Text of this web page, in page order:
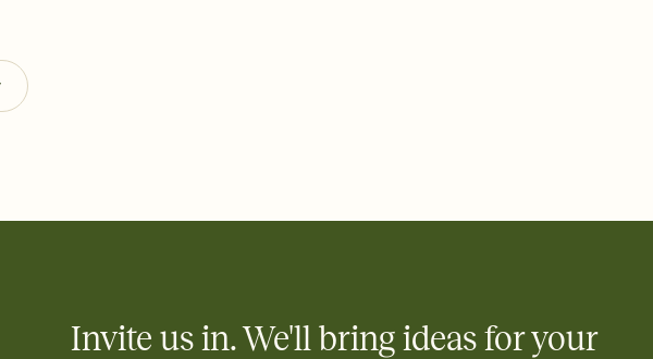
post anywhere.
Stay in the loop
Set an RSVP deadline and track who's in, who's out, and who's still thinking about it.
Invite us in. We'll bring ideas for your